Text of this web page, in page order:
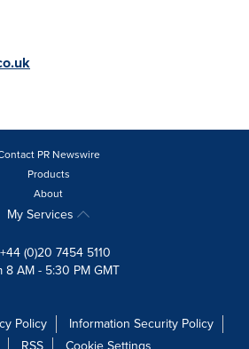
PR Newswire
Products
About
My Services
+44 (0)20 7454 5110
8 AM - 5:30 PM GMT
Policy
Information Security Policy